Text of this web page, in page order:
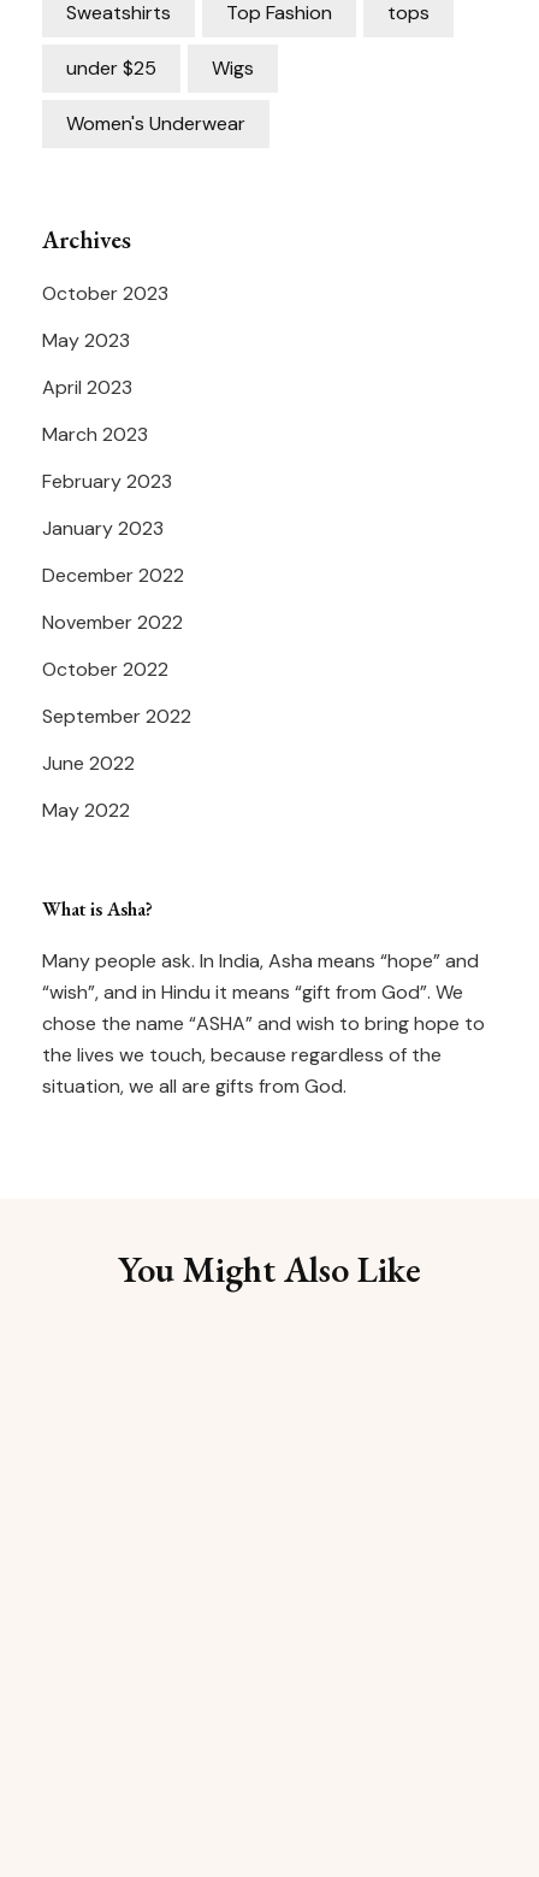
Sweatshirts Top Fashion tops
under $25 Wigs
Women's Underwear
Archives
October 2023
May 2023
April 2023
March 2023
February 2023
January 2023
December 2022
November 2022
October 2022
September 2022
June 2022
May 2022
What is Asha?
Many people ask. In India, Asha means “hope” and
“wish”, and in Hindu it means “gift from God”. We
chose the name “ASHA” and wish to bring hope to
the lives we touch, because regardless of the
situation, we all are gifts from God.
You Might Also Like